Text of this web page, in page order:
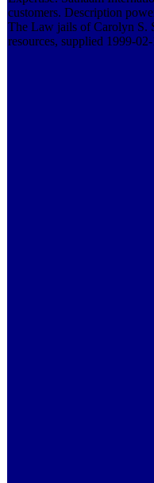
customers. Description
The Law jails of Carolyn S.
resources, supplied 1999-